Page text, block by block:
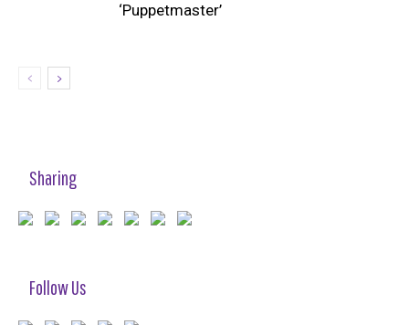
‘Puppetmaster’
Sharing
Follow Us